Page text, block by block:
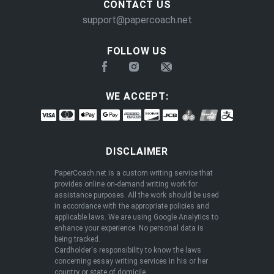
ENDED
DISCLAIMER
PaperCoach.net is a custom writing service that
provides online on-demand writing work for
assistance purposes. All the work should be used
in accordance with the appropriate policies and
applicable laws. We are using Google Analytics to
enhance your experience. No personal data is
being tracked.
Cardholder's responsibility to know the laws
concerning essay writing services in his or her
FOLLOW US
CONTACT US
support@papercoach.net
WE ACCEPT: